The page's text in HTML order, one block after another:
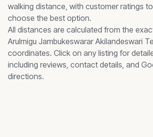
walking distance, with customer ratings
choose the best option.
All distances are calculated from the
Arulmigu Jambukeswarar Akilandeswari
coordinates. Click on any listing for
including reviews, contact details, and
directions.